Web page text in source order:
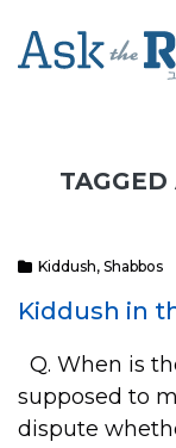
Kiddush, Shabbos
Kiddush in
Q. When is
supposed to
dispute